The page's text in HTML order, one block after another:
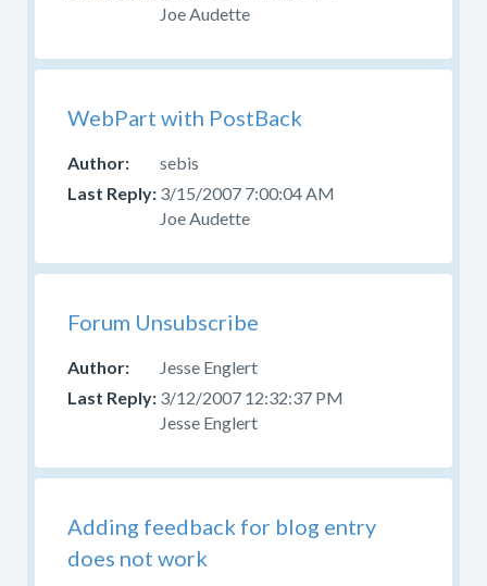
Joe Audette
WebPart with PostBack
sebis
3/15/2007 7:00:04 AM
Joe Audette
Forum Unsubscribe
Jesse Englert
3/12/2007 12:32:37 PM
Jesse Englert
Adding feedback for blog entry
does not work